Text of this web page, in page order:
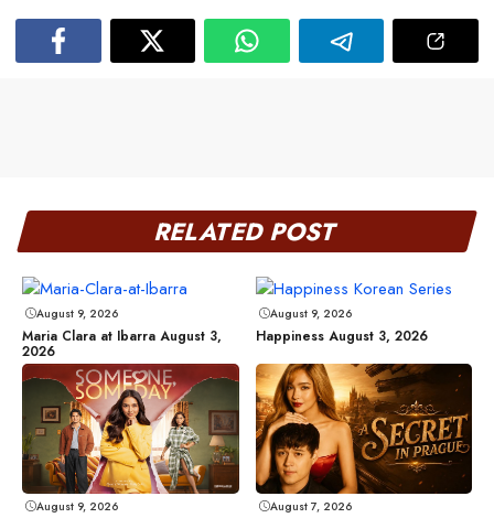
RELATED POST
August 9, 2026
Maria Clara at Ibarra August 3,
2026
August 9, 2026
Happiness August 3, 2026
August 9, 2026 August 7, 2026